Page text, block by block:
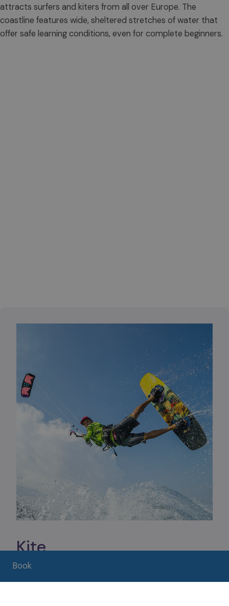
Book
attracts surfers and kiters from all over Europe. The
coastline features wide, sheltered stretches of water that
offer safe learning conditions, even for complete beginners.
Kite
From the beaches of Assenza to the shores of